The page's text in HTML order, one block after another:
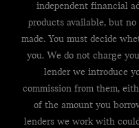
independent financial
products available, but
made. You must decide
you. We do not charge
lender we introduce
commission from them,
of the amount you
lenders we work with